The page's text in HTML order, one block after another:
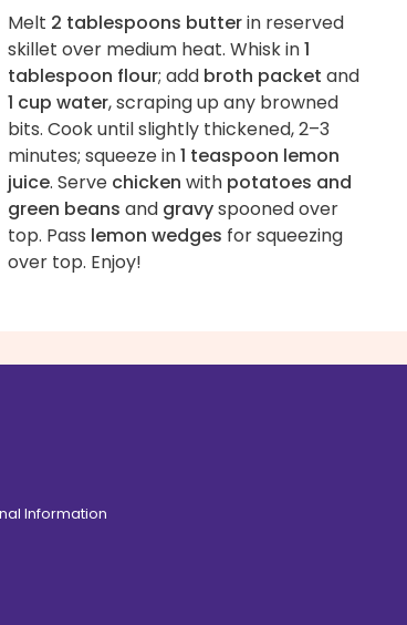
Melt 2 tablespoons butterin reserved
skillet over medium heat. Whisk in1
tablespoon flour; add broth packet and
1 cup water, scraping up any browned
bits. Cook until slightly thickened, 2–3
minutes; squeeze in1 teaspoon lemon
juice. Serve chicken with potatoes and
green beans and gravyspooned over
top. Pass lemon wedges for squeezing
over top. Enjoy!
Information